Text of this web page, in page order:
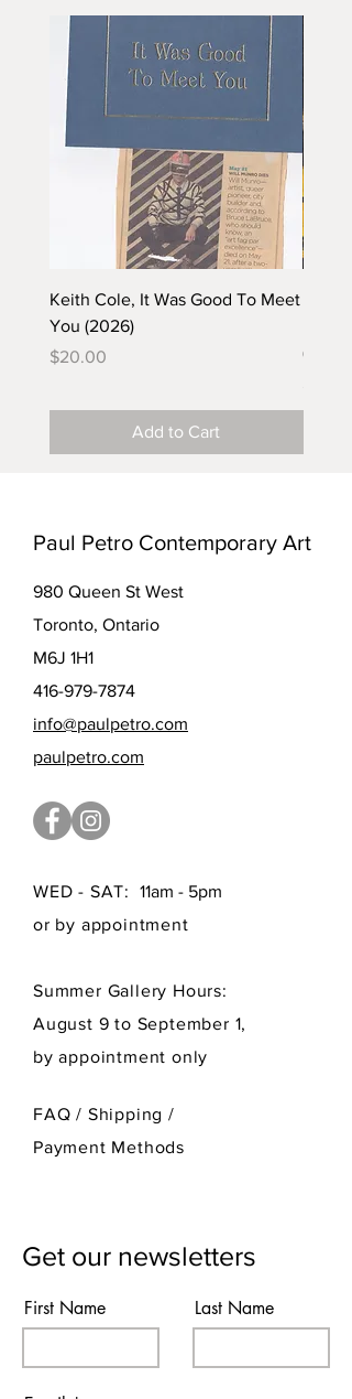
Keith Cole, It Was Good To Meet
You (2026)
Price
$20.00
Add to Cart
(2025)
Paul Petro Contemporary Art
980 Queen St West
Toronto, Ontario
M6J 1H1
416-979-7874
info@paulpetro.com
paulpetro.com
WED - SAT:
11am - 5pm
or by appointment
Summer Gallery Hours:
August 9 to September 1,
by appointment only
FAQ / Shipping/
Payment Methods
Get our newsletters
First Name Last Name